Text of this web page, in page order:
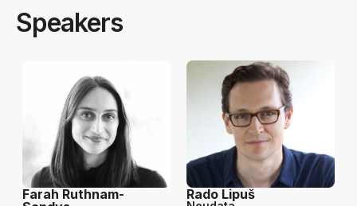
Speakers
Farah Ruthnam-
Rado Lipuš